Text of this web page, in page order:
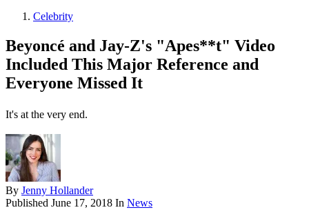
Celebrity
Beyoncé and Jay-Z's "Apes**t" Video
Included This Major Reference and
Everyone Missed It
It's at the very end.
By Jenny Hollander
Published June 17, 2018 In News